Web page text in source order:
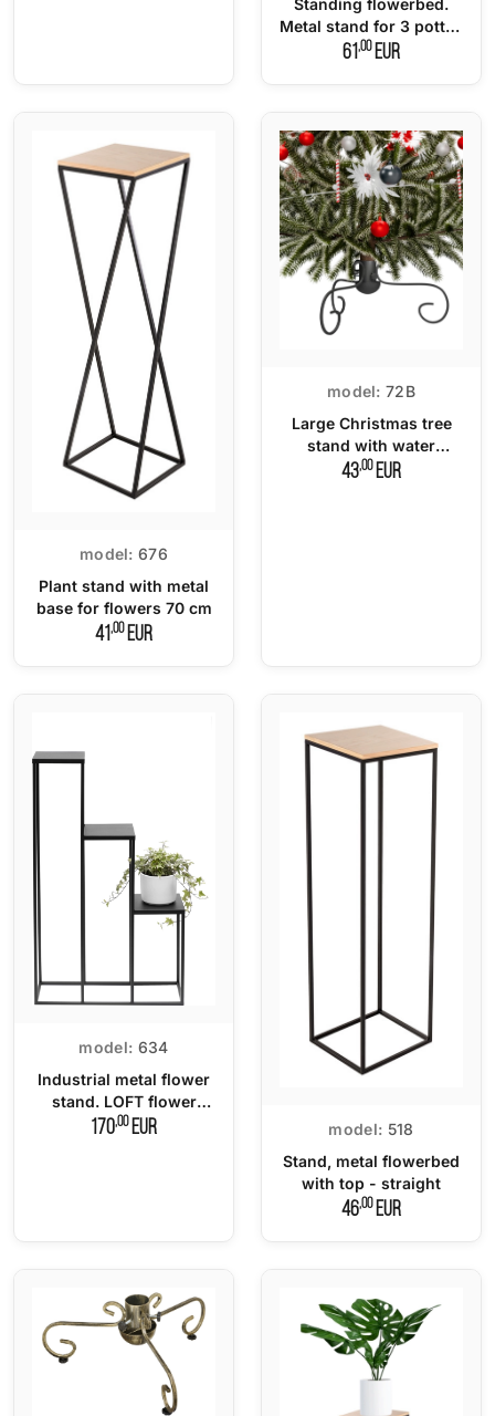
Standing flowerbed.
Metal stand for 3 potted
plants LOFT
61,00EUR
model: 676
Plant stand with metal
base for flowers 70 cm
41,00EUR
model: 72B
Large Christmas tree
stand with water
dispenser
43,00EUR
model: 634
Industrial metal flower
stand. LOFT flower
stand
170,00EUR model: 518
Stand, metal flowerbed
with top - straight
46,00EUR